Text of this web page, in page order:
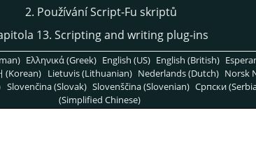
2. Používání Script-Fu skriptů
13. Scripting and writing plug-ins
Ελληνικά (Greek) English (US) English (British)
(Korean) Lietuvis (Lithuanian) Nederlands (Dutch) Norsk
Slovenčina (Slovak) Slovenščina (Slovenian) Српски
(Simplified Chinese)